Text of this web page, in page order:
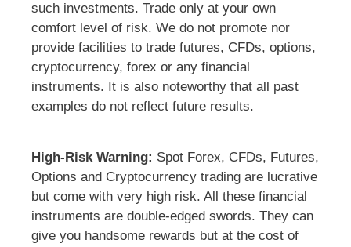
such investments. Trade only at your own
comfort level of risk. We do not promote nor
provide facilities to trade futures, CFDs, options,
cryptocurrency, forex or any financial
instruments. It is also noteworthy that all past
examples do not reflect future results.
High-Risk Warning: Spot Forex, CFDs, Futures,
Options and Cryptocurrency trading are lucrative
but come with very high risk. All these financial
instruments are double-edged swords. They can
give you handsome rewards but at the cost of